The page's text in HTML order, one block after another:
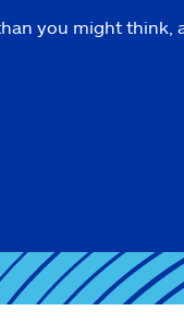
you might think,